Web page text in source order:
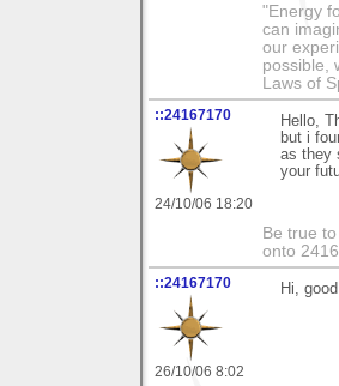
"Energy
can
our
possible,
Laws of
::24167170
24/10/06 18:20
Hello,
but i
as they
your
Be true
onto
::24167170
26/10/06 8:02
Hi,